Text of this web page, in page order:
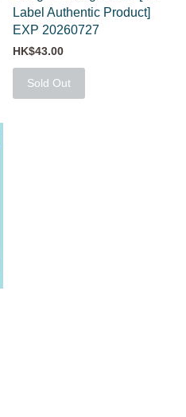
Label Authentic Product]
EXP 20260727
HK$43.00
Sold Out